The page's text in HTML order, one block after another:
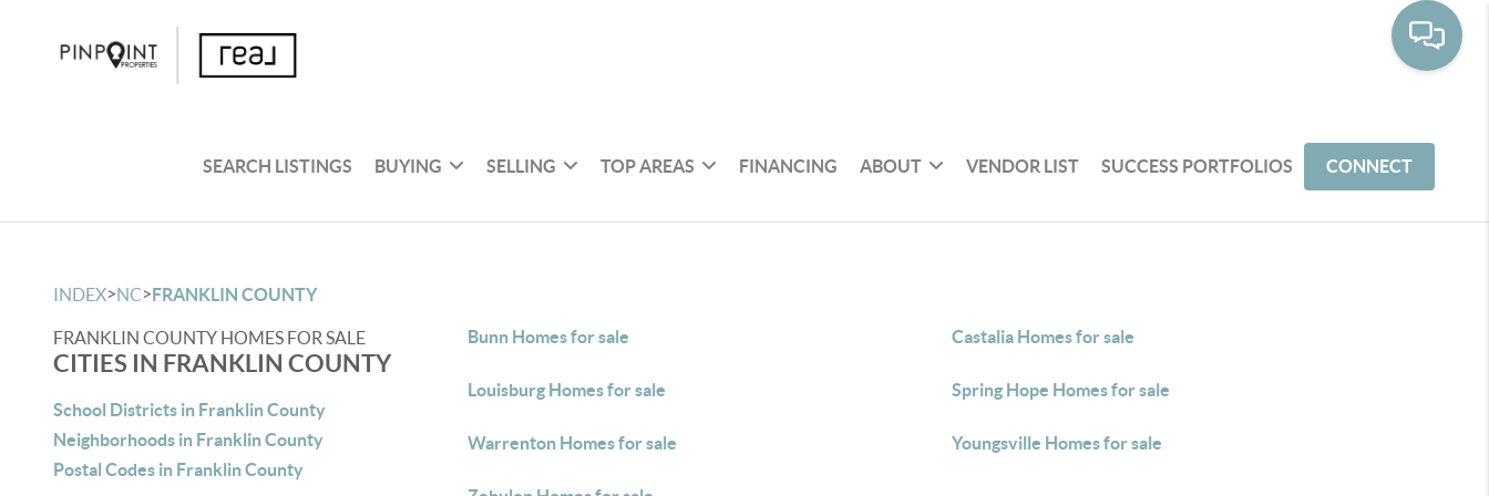
SEARCH LISTINGS BUYING SELLING TOP AREAS FINANCING ABOUT VENDOR LIST SUCCESS PORTFOLIOS CONNECT
INDEX>NC>FRANKLIN COUNTY
FRANKLIN COUNTY HOMES FOR SALE
CITIES IN FRANKLIN COUNTY
School Districts in Franklin County
Neighborhoods in Franklin County
Postal Codes in Franklin County
Bunn Homes for sale Castalia Homes for sale
Louisburg Homes for sale Spring Hope Homes for sale
Warrenton Homes for sale Youngsville Homes for sale